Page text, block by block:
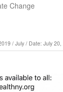
Change
/ July / Date: July